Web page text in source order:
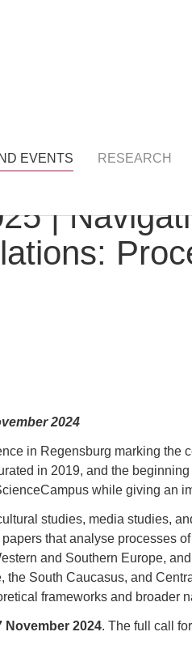
EVENTS RESEARCH
|
2024
in Regensburg marking the
in 2019, and the
while giving an
studies, media studies,
that analyse processes
and Southern Europe,
South Caucasus, and
frameworks and broader
November 2024. The full call